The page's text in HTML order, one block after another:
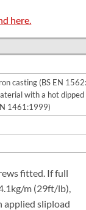
here.
casting (BS EN
with a hot dipped
1461:1999)
fitted. If full
m (29ft/lb),
applied slipload